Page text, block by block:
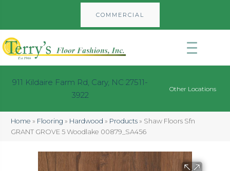
COMMERCIAL
911 Kildaire Farm Rd, Cary, NC 27511-
3922
Other Locations
Home » Flooring » Hardwood » Products » Shaw Floors Sfn
GRANT GROVE 5 Woodlake 00879_SA456